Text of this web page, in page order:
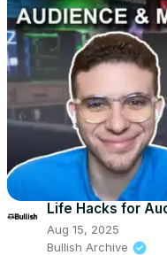
Life Hacks for
Aug 15, 2025
Bullish Archive